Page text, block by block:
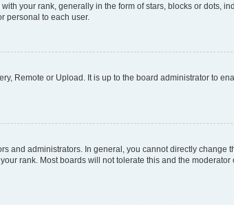
your rank, generally in the form of stars, blocks or dots,
personal to each user.
Remote or Upload. It is up to the board administrator to
and administrators. In general, you cannot directly change
rank. Most boards will not tolerate this and the moderator